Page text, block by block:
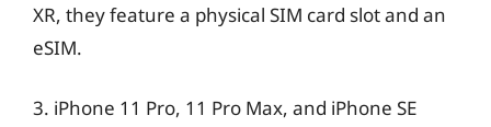
XR, they feature a physical SIM card slot and an
eSIM.
3. iPhone 11 Pro, 11 Pro Max, and iPhone SE